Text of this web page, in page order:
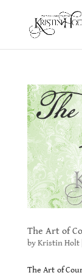
The Art of
byKristin Holt|
The Art of